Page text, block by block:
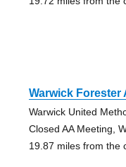
Warwick Forester
Warwick United
Closed AA Meeting,
19.87 miles from the